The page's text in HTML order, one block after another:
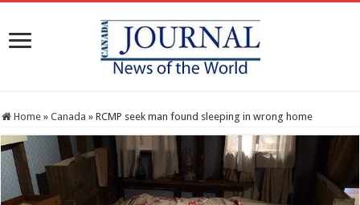
Home » Canada » RCMP seek man found sleeping in wrong home